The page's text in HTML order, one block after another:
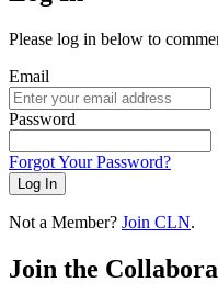
Please log in below to
Email
Password
Forgot Your Password?
Log In
Not a Member? Join CLN.
Join the